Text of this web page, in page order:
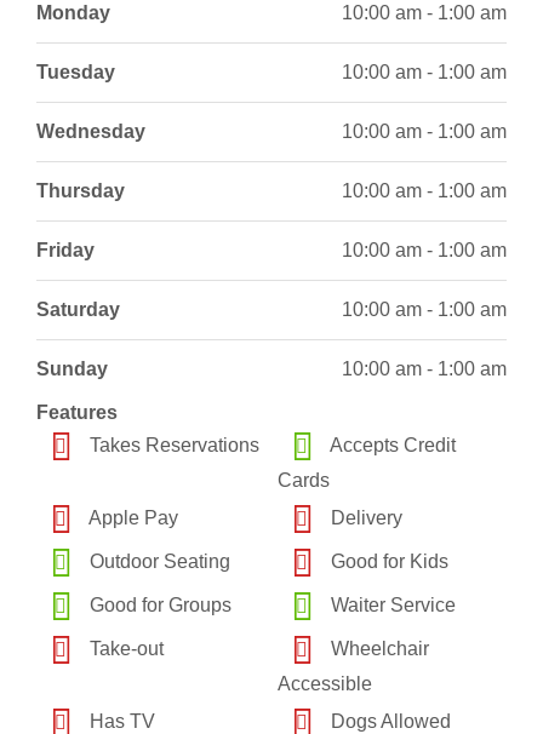
Monday 10:00 am - 1:00 am
Tuesday 10:00 am - 1:00 am
Wednesday 10:00 am - 1:00 am
Thursday 10:00 am - 1:00 am
Friday 10:00 am - 1:00 am
Saturday 10:00 am - 1:00 am
Sunday 10:00 am - 1:00 am
Features
Takes Reservations
Accepts Credit
Cards
Apple Pay
Delivery
Outdoor Seating Good for Kids
Good for Groups Waiter Service
Take-out
Wheelchair
Accessible
Has TV
Dogs Allowed